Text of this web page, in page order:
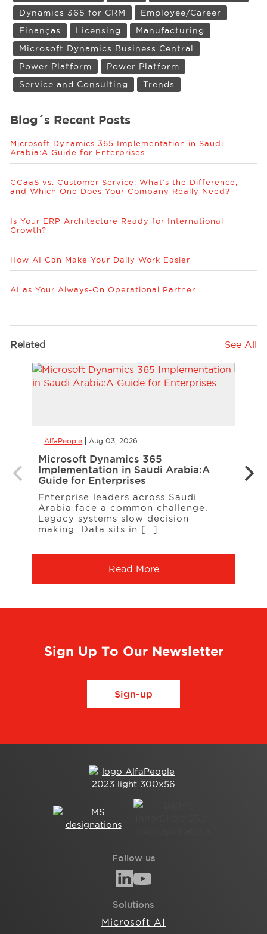
Dynamics 365 for CRM
Employee/Career
Finanças
Licensing
Manufacturing
Microsoft Dynamics Business Central
Power Platform
Power Platform
Service and Consulting
Trends
Blog´s Recent Posts
Microsoft Dynamics 365 Implementation in Saudi
Arabia:A Guide for Enterprises
CCaaS vs. Customer Service: What’s the Difference,
and Which One Does Your Company Really Need?
Is Your ERP Architecture Ready for International
Growth?
How AI Can Make Your Daily Work Easier
AI as Your Always-On Operational Partner
Related See All
AlfaPeople Aug 03, 2026
Microsoft Dynamics 365
Implementation in Saudi Arabia:A
Guide for Enterprises
Enterprise leaders across Saudi
Arabia face a common challenge.
Legacy systems slow decision-
making. Data sits in […]
Read More
the
Sign Up To Our Newsletter
Sign-up
Follow us
Solutions
Microsoft AI